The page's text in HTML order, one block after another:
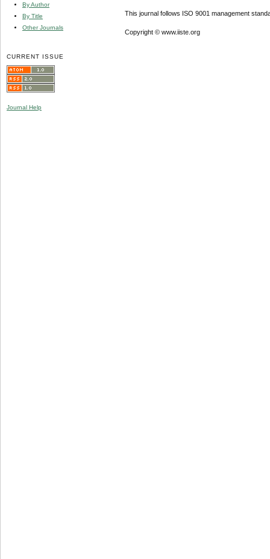
By Author
By Title
Other Journals
CURRENT ISSUE
Journal Help
This journal follows ISO 9001 management
Copyright © www.iiste.org